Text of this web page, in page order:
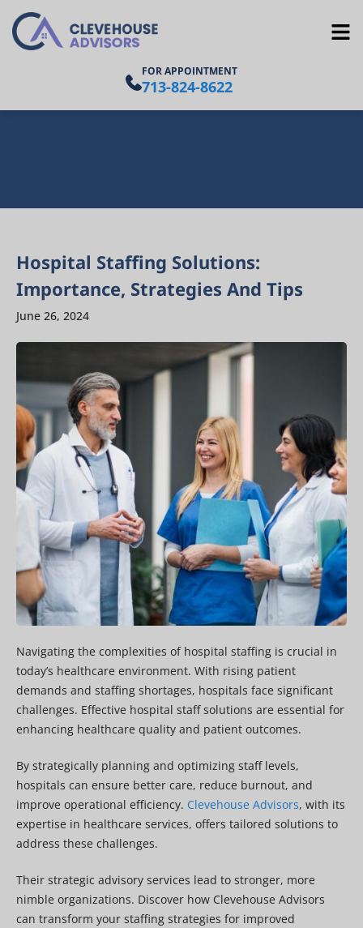
FOR APPOINTMENT
713-824-8622
Hospital Staffing Solutions:
Importance, Strategies And Tips
June 26, 2024
Navigating the complexities of hospital staffing is crucial in
today’s healthcare environment. With rising patient
demands and staffing shortages, hospitals face significant
challenges. Effective hospital staff solutions are essential for
enhancing healthcare quality and patient outcomes.
By strategically planning and optimizing staff levels,
hospitals can ensure better care, reduce burnout, and
improve operational efficiency. Clevehouse Advisors, with its
expertise in healthcare services, offers tailored solutions to
address these challenges.
Their strategic advisory services lead to stronger, more
nimble organizations. Discover how Clevehouse Advisors
can transform your staffing strategies for improved